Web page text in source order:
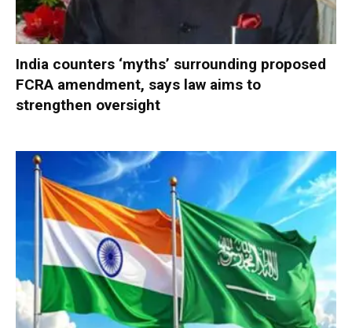
India counters ‘myths’ surrounding proposed
FCRA amendment, says law aims to
strengthen oversight